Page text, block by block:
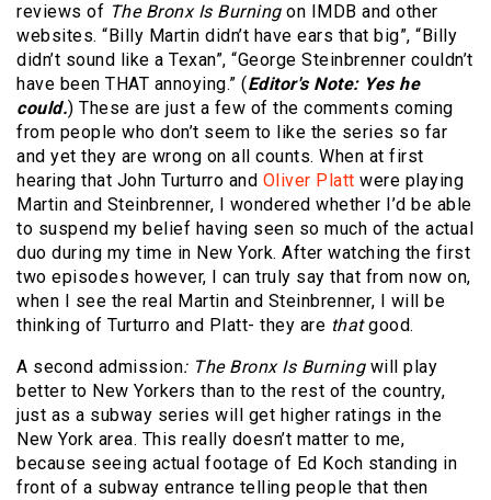
reviews of The Bronx Is Burningon IMDB and other
websites. “Billy Martin didn’t have ears that big”, “Billy
didn’t sound like a Texan”, “George Steinbrenner couldn’t
have been THAT annoying.” (Editor's Note: Yes he
could.) These are just a few of the comments coming
from people who don’t seem to like the series so far
and yet they are wrong on all counts. When at first
hearing that John Turturro and Oliver Platt were playing
Martin and Steinbrenner, I wondered whether I’d be able
to suspend my belief having seen so much of the actual
duo during my time in New York. After watching the first
two episodes however, I can truly say that from now on,
when I see the real Martin and Steinbrenner, I will be
thinking of Turturro and Platt- they are thatgood.
A second admission: The Bronx Is Burningwill play
better to New Yorkers than to the rest of the country,
just as a subway series will get higher ratings in the
New York area. This really doesn’t matter to me,
because seeing actual footage of Ed Koch standing in
front of a subway entrance telling people that then